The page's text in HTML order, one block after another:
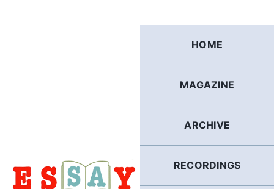
HOME
MAGAZINE
ARCHIVE
RECORDINGS